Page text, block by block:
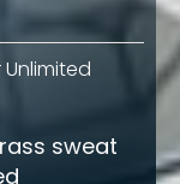
Unlimited
sweat